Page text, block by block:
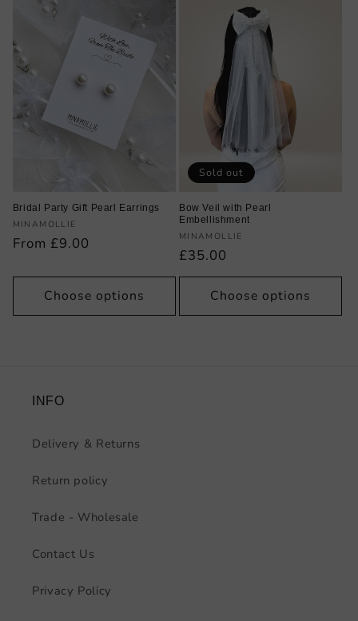
Bridal Party Gift Pearl Earrings
Vendor:
MINAMOLLIE
Regular
From £9.00
Choose options
Sold out
Bow Veil with Pearl
Embellishment
Vendor:
MINAMOLLIE
Regular
price
£35.00
Choose options
INFO
Delivery & Returns
Return policy
Trade - Wholesale
Contact Us
Privacy Policy